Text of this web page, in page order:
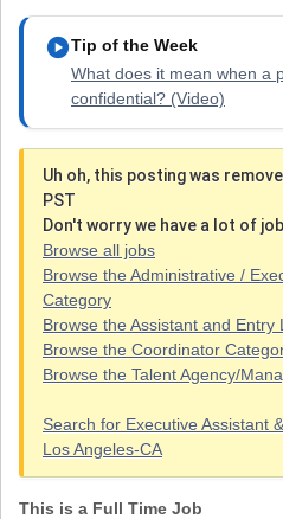
play_circleTip of the Week
What does it mean when a
confidential? (Video)
Uh oh, this posting was
PST
Don't worry we have a lot of
Browse all jobs
Browse the Administrative /
Category
Browse the Assistant and Entry
Browse the Coordinator
Browse the Talent Agency/
Search for Executive Assistant
Los Angeles-CA
This is a Full Time Job